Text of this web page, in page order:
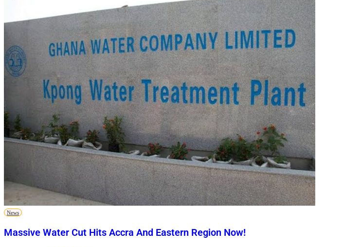
News
Massive Water Cut Hits Accra And Eastern Region Now!